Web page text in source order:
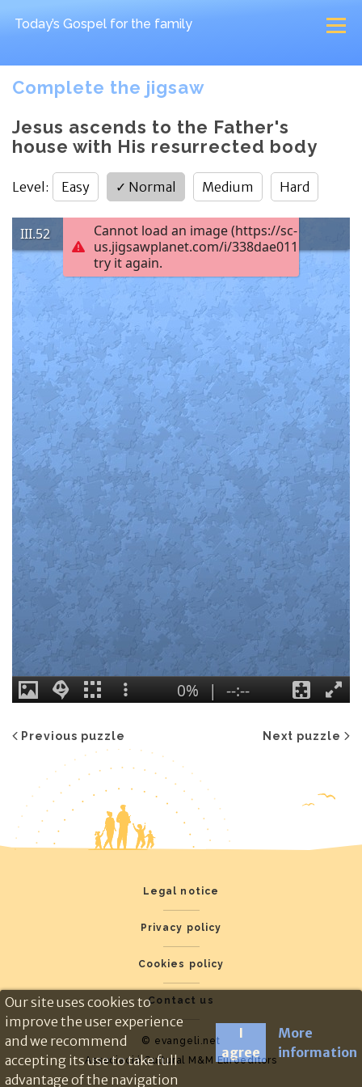
Today’s Gospel for the family
Complete the jigsaw
Jesus ascends to the Father's
house with His resurrected body
Level : Easy ✓ Normal Medium Hard
Previous puzzle Next puzzle
Legal notice
Privacy policy
Cookies policy
Contact us
© evangeli.net
Associació Cultural M&M Euroeditors
Our site uses cookies to
improve the user experience
and we recommend
accepting its use to take full
advantage of the navigation
I
agree
More
information